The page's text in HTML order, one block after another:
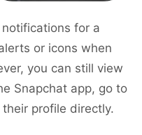
for a
or icons when
you can still view
Snapchat app, go to
profile directly.